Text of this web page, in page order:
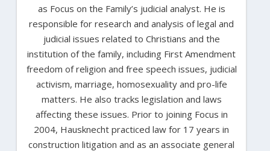
as Focus on the Family’s judicial analyst. He is
responsible for research and analysis of legal and
judicial issues related to Christians and the
institution of the family, including First Amendment
freedom of religion and free speech issues, judicial
activism, marriage, homosexuality and pro-life
matters. He also tracks legislation and laws
affecting these issues. Prior to joining Focus in
2004, Hausknecht practiced law for 17 years in
construction litigation and as an associate general